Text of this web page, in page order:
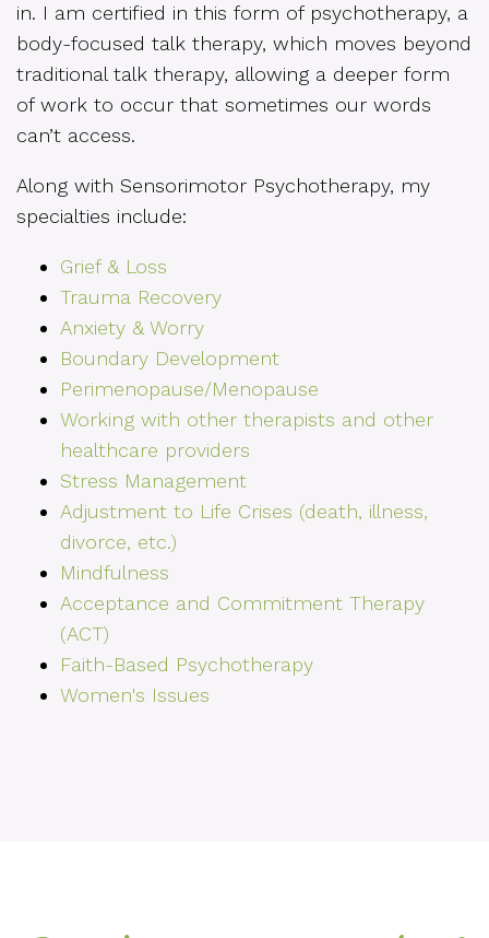
in. I am certified in this form of psychotherapy, a
body-focused talk therapy, which moves beyond
traditional talk therapy, allowing a deeper form
of work to occur that sometimes our words
can’t access.
Along with Sensorimotor Psychotherapy, my
specialties include:
Grief & Loss
Trauma Recovery
Anxiety & Worry
Boundary Development
Perimenopause/Menopause
Working with other therapists and other
healthcare providers
Stress Management
Adjustment to Life Crises (death, illness,
divorce, etc.)
Mindfulness
Acceptance and Commitment Therapy
(ACT)
Faith-Based Psychotherapy
Women's Issues